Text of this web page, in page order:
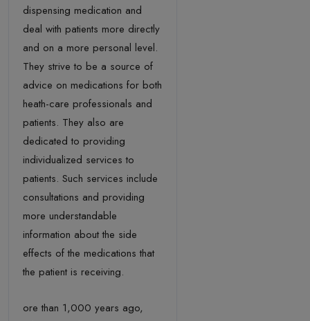
dispensing medication and
deal with patients more directly
and on a more personal level.
They strive to be a source of
advice on medications for both
heath-care professionals and
patients. They also are
dedicated to providing
individualized services to
patients. Such services include
consultations and providing
more understandable
information about the side
effects of the medications that
the patient is receiving.
ore than 1,000 years ago,